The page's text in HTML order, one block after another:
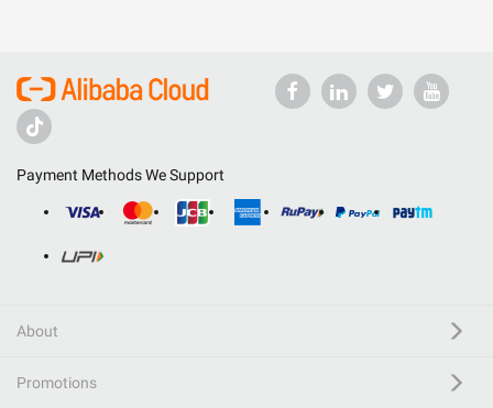
Payment Methods We Support
About
Promotions